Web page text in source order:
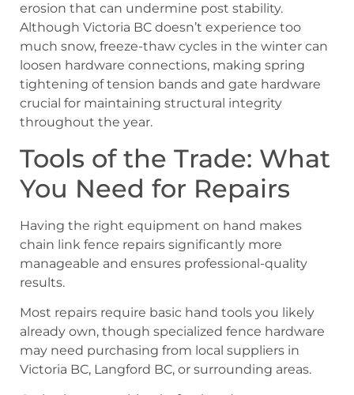
erosion that can undermine post stability.
Although Victoria BC doesn’t experience too
much snow, freeze-thaw cycles in the winter can
loosen hardware connections, making spring
tightening of tension bands and gate hardware
crucial for maintaining structural integrity
throughout the year.
Tools of the Trade: What
You Need for Repairs
Having the right equipment on hand makes
chain link fence repairs significantly more
manageable and ensures professional-quality
results.
Most repairs require basic hand tools you likely
already own, though specialized fence hardware
may need purchasing from local suppliers in
Victoria BC, Langford BC, or surrounding areas.